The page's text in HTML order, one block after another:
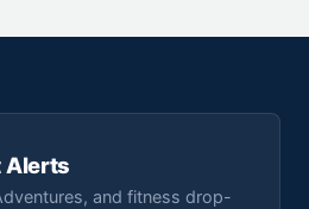
Alerts
and fitness drop-